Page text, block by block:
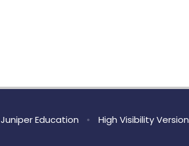
Juniper Education • High Visibility Version